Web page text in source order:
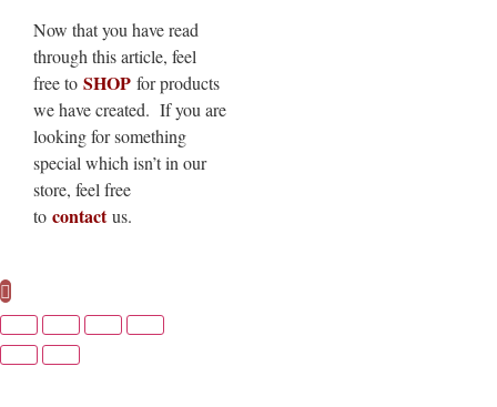
Now that you have read
through this article, feel
free to SHOP for products
we have created. If you are
looking for something
special which isn’t in our
store, feel free
to contactus.